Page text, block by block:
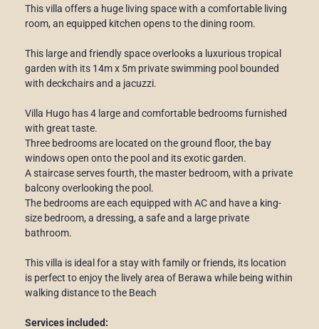
This villa offers a huge living space with a comfortable living
room, an equipped kitchen opens to the dining room.
This large and friendly space overlooks a luxurious tropical
garden with its 14m x 5m private swimming pool bounded
with deckchairs and a jacuzzi.
Villa Hugo has 4 large and comfortable bedrooms furnished
with great taste.
Three bedrooms are located on the ground floor, the bay
windows open onto the pool and its exotic garden.
A staircase serves fourth, the master bedroom, with a private
balcony overlooking the pool.
The bedrooms are each equipped with AC and have a king-
size bedroom, a dressing, a safe and a large private
bathroom.
This villa is ideal for a stay with family or friends, its location
is perfect to enjoy the lively area of ​​Berawa while being within
walking distance to the Beach
Services included: